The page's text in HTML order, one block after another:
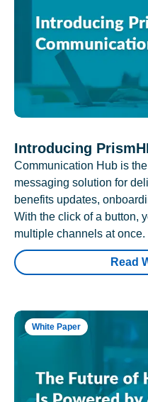
Introducing
Communication Hub is
messaging solution for
benefits updates,
With the click of a button,
multiple channels at once.
Read
White Paper